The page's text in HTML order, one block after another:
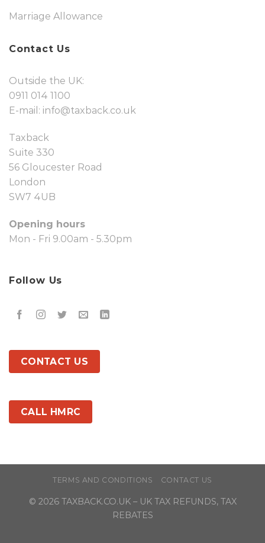
Marriage Allowance
Contact Us
Outside the UK:
0911 014 1100
E-mail: info@taxback.co.uk
Taxback
Suite 330
56 Gloucester Road
London
SW7 4UB
Opening hours
Mon - Fri 9.00am - 5.30pm
Follow Us
CONTACT US
CALL HMRC
TERMS AND CONDITIONS CONTACT US
© 2026 TAXBACK.CO.UK– UK TAX REFUNDS, TAX
REBATES